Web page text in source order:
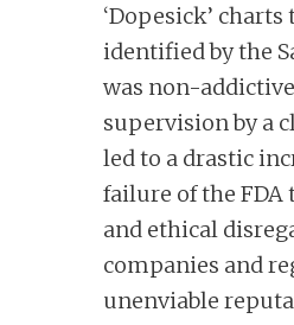
‘Dopesick’
identified by the
was non-
supervision by a
led to a drastic
failure of the
and ethical
companies and
unenviable